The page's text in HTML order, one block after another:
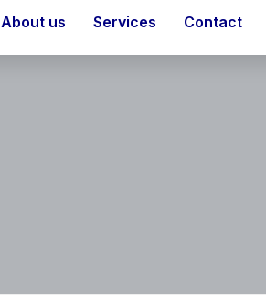
About us Services Contact